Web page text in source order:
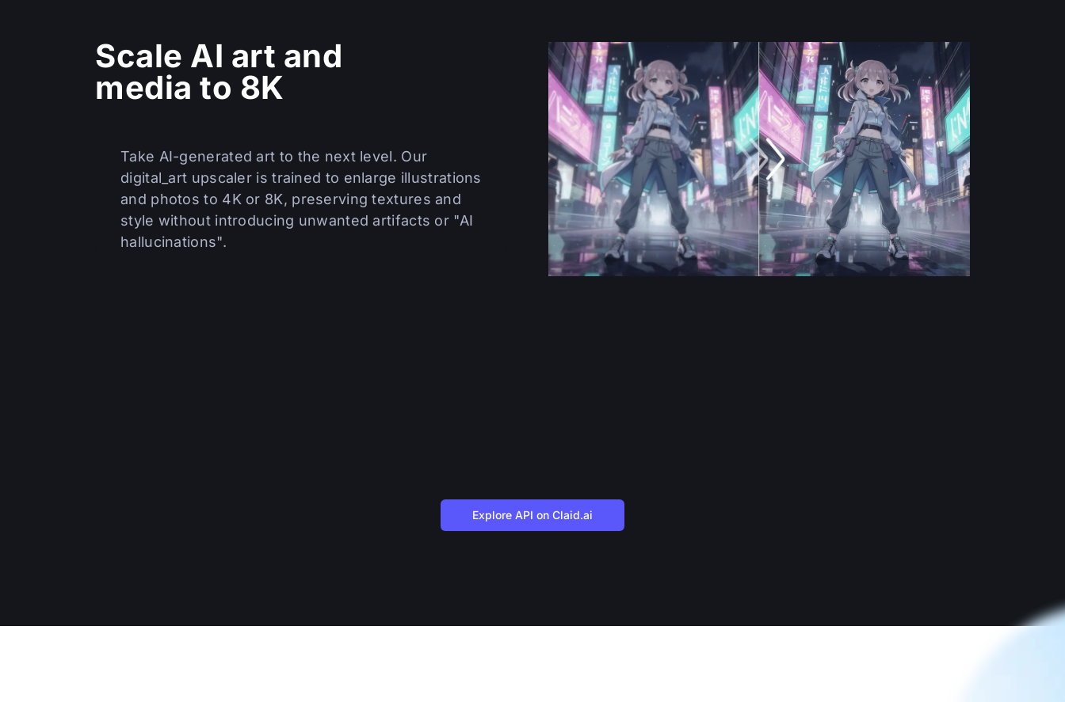
Scale AI art and
media to 8K
Take AI-generated art to the next level. Our
digital_art upscaler is trained to enlarge illustrations
and photos to 4K or 8K, preserving textures and
style without introducing unwanted artifacts or "AI
hallucinations".
Explore API on Claid.ai